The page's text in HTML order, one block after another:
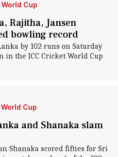
Cup
Rajitha, Jansen
bowling record
by 102 runs on Saturday
the ICC Cricket World Cup
Cup
and Shanaka slam
Shanaka scored fifties for Sri